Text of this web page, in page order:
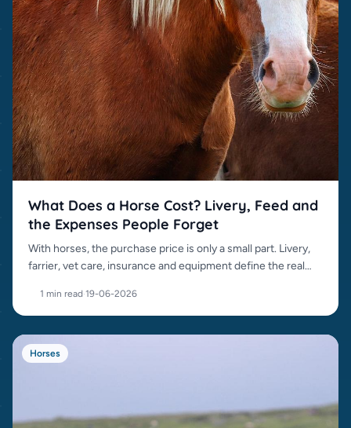
What Does a Horse Cost? Livery, Feed and
the Expenses People Forget
With horses, the purchase price is only a small part. Livery,
farrier, vet care, insurance and equipment define the real
1 min read·19-06-2026
Horses